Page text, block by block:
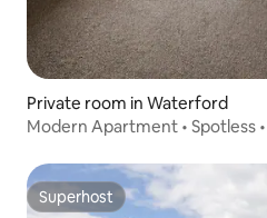
Private room in Waterford
Modern Apartment • Spotless
Superhost
Superhost